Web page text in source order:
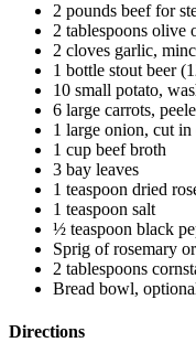
2 pounds beef for
2 tablespoons olive
2 cloves garlic,
1 bottle stout beer
10 small potato,
6 large carrots,
1 large onion, cut in
1 cup beef broth
3 bay leaves
1 teaspoon dried
1 teaspoon salt
½ teaspoon black
Sprig of rosemary
2 tablespoons
Bread bowl,
Directions